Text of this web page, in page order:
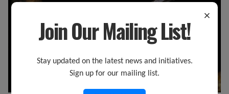
×
Join Our Mailing List!
Stay updated on the latest news and initiatives.
Sign up for our mailing list.